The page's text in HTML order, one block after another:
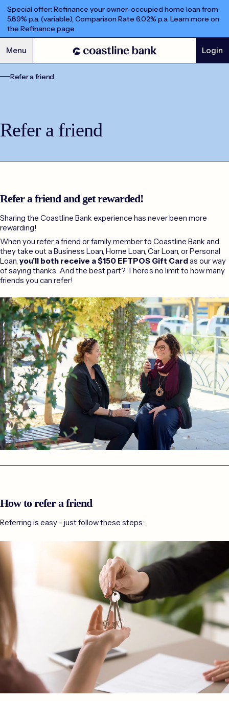
Special offer: Refinance your owner-occupied home loan from
5.89% p.a. (variable), Comparison Rate 6.02% p.a. Learn more on
the Refinance page
Menu
Login
Refer a friend
Refer a friend
Refer a friend and get rewarded!
Sharing the Coastline Bank experience has never been more
rewarding!
When you refer a friend or family member to Coastline Bank and
they take out a Business Loan, Home Loan, Car Loan, or Personal
Loan, you’ll both receive a $150 EFTPOS Gift Cardas our way
of saying thanks. And the best part? There’s no limit to how many
friends you can refer!
How to refer a friend
Referring is easy - just follow these steps: